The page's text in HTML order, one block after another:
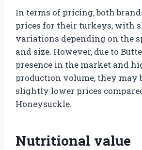
In terms of pricing, both
prices for their turkeys, with
variations depending on the
and size. However, due to
presence in the market and
production volume, they may
slightly lower prices
Honeysuckle.
Nutritional value